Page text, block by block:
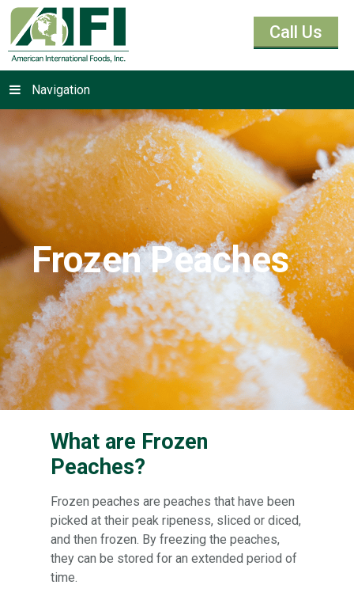
Call Us
Navigation
Frozen Peaches
What are Frozen
Peaches?
Frozen peaches are peaches that have been
picked at their peak ripeness, sliced or diced,
and then frozen. By freezing the peaches,
they can be stored for an extended period of
time.